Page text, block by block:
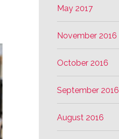
May 2017
November 2016
October 2016
September 2016
August 2016